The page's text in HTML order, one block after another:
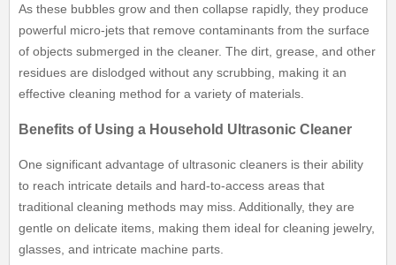
As these bubbles grow and then collapse rapidly, they produce
powerful micro-jets that remove contaminants from the surface
of objects submerged in the cleaner. The dirt, grease, and other
residues are dislodged without any scrubbing, making it an
effective cleaning method for a variety of materials.
Benefits of Using a Household Ultrasonic Cleaner
One significant advantage of ultrasonic cleaners is their ability
to reach intricate details and hard-to-access areas that
traditional cleaning methods may miss. Additionally, they are
gentle on delicate items, making them ideal for cleaning jewelry,
glasses, and intricate machine parts.